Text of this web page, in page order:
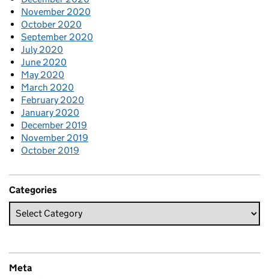
November 2020
October 2020
September 2020
July 2020
June 2020
May 2020
March 2020
February 2020
January 2020
December 2019
November 2019
October 2019
Categories
Meta